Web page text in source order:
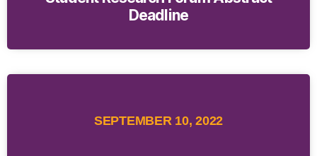
Deadline
SEPTEMBER 10, 2022